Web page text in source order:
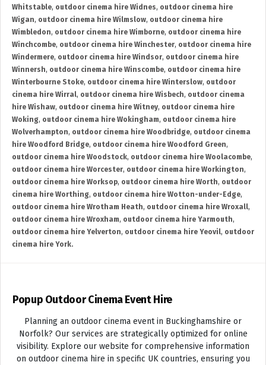
Whitstable, outdoor cinema hire Widnes, outdoor cinema hire
Wigan, outdoor cinema hire Wilmslow, outdoor cinema hire
Wimbledon, outdoor cinema hire Wimborne, outdoor cinema hire
Winchcombe, outdoor cinema hire Winchester, outdoor cinema hire
Windermere, outdoor cinema hire Windsor, outdoor cinema hire
Winnersh, outdoor cinema hire Winscombe, outdoor cinema hire
Winterbourne Stoke, outdoor cinema hire Winterslow, outdoor
cinema hire Wirral, outdoor cinema hire Wisbech, outdoor cinema
hire Wishaw, outdoor cinema hire Witney, outdoor cinema hire
Woking, outdoor cinema hire Wokingham, outdoor cinema hire
Wolverhampton, outdoor cinema hire Woodbridge, outdoor cinema
hire Woodford Bridge, outdoor cinema hire Woodford Green,
outdoor cinema hire Woodstock, outdoor cinema hire Woolacombe,
outdoor cinema hire Worcester, outdoor cinema hire Workington,
outdoor cinema hire Worksop, outdoor cinema hire Worth, outdoor
cinema hire Worthing, outdoor cinema hire Wotton-under-Edge,
outdoor cinema hire Wrotham Heath, outdoor cinema hire Wroxall,
outdoor cinema hire Wroxham, outdoor cinema hire Yarmouth,
outdoor cinema hire Yelverton, outdoor cinema hire Yeovil, outdoor
cinema hire York.
Popup Outdoor Cinema Event Hire
Planning an outdoor cinema event in Buckinghamshire or
Norfolk? Our services are strategically optimized for online
visibility. Explore our website for comprehensive information
on outdoor cinema hire in specific UK countries, ensuring you